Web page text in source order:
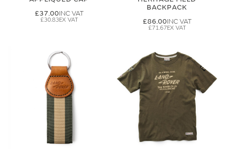
£37.00
£30.83
BACKPACK
£86.00
£71.67